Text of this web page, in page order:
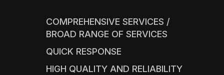
COMPREHENSIVE SERVICES /
BROAD RANGE OF SERVICES
QUICK RESPONSE
HIGH QUALITY AND RELIABILITY